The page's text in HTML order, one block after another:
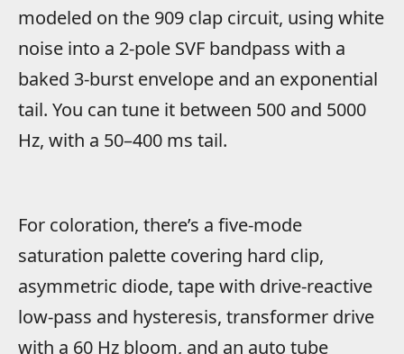
modeled on the 909 clap circuit, using white
noise into a 2-pole SVF bandpass with a
baked 3-burst envelope and an exponential
tail. You can tune it between 500 and 5000
Hz, with a 50–400 ms tail.
For coloration, there’s a five-mode
saturation palette covering hard clip,
asymmetric diode, tape with drive-reactive
low-pass and hysteresis, transformer drive
with a 60 Hz bloom, and an auto tube